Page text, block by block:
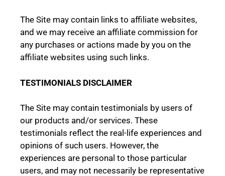
The Site may contain links to affiliate websites,
and we may receive an affiliate commission for
any purchases or actions made by you on the
affiliate websites using such links.
TESTIMONIALS DISCLAIMER
The Site may contain testimonials by users of
our products and/or services. These
testimonials reflect the real-life experiences and
opinions of such users. However, the
experiences are personal to those particular
users, and may not necessarily be representative